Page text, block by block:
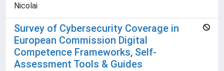
Nicolai
Survey of Cybersecurity Coverage in
European Commission Digital
Competence Frameworks, Self-
Assessment Tools & Guides